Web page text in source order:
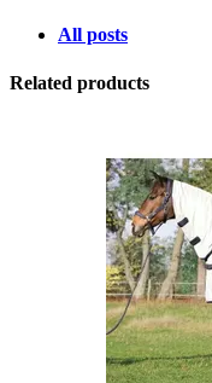
All posts
Related products